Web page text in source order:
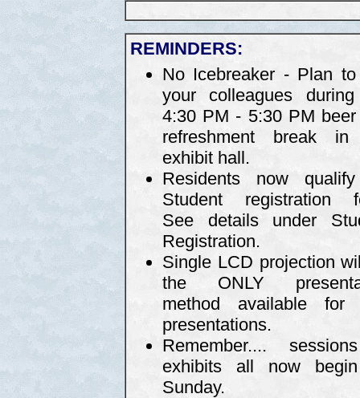
REMINDERS:
No Icebreaker - Plan
your colleagues
4:30 PM - 5:30 PM beer
refreshment break
exhibit hall.
Residents now
Student registration
See details under
Registration.
Single LCD projection
the ONLY
method available for
presentations.
Remember....
exhibits all now
Sunday.